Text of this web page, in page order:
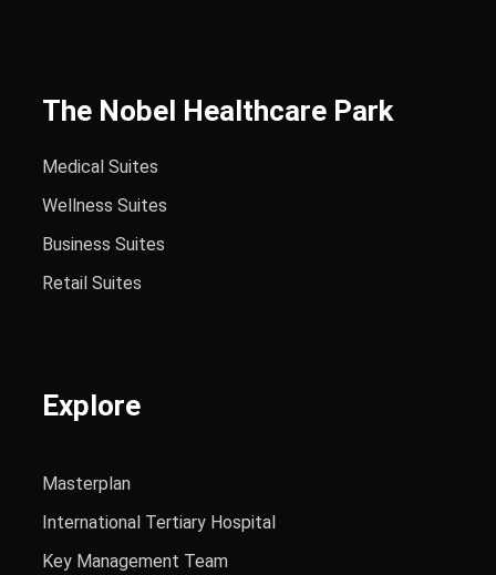
The Nobel Healthcare Park
Medical Suites
Wellness Suites
Business Suites
Retail Suites
Explore
Masterplan
International Tertiary Hospital
Key Management Team